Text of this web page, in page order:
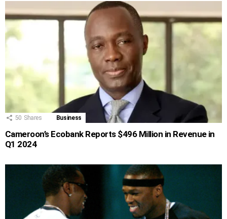
50 Shares Business
Cameroon’s Ecobank Reports $496 Million in Revenue in
Q1 2024